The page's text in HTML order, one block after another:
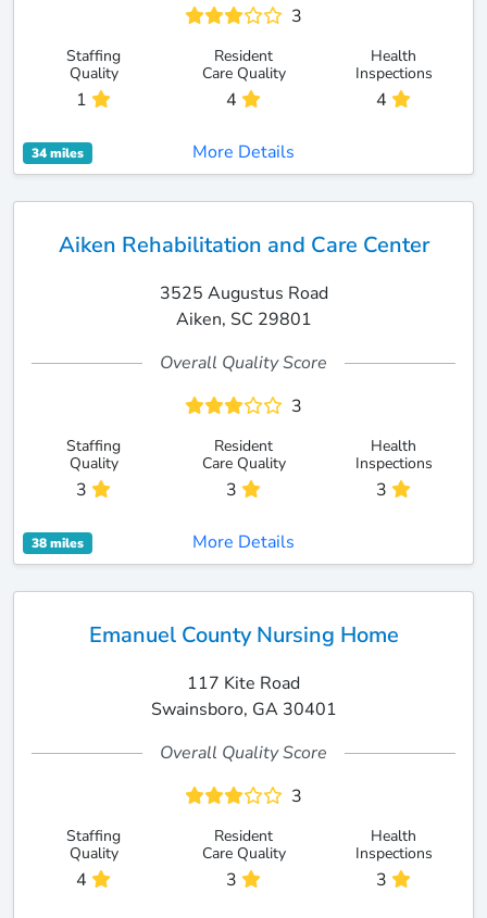
3
Staffing
Quality
1
Resident
Care Quality
4
Health
Inspections
4
34 miles More Details
Aiken Rehabilitation and Care Center
3525 Augustus Road
Aiken, SC 29801
Overall Quality Score
3
Staffing
Quality
3
Resident
Care Quality
3
Health
Inspections
3
38 miles More Details
Emanuel County Nursing Home
117 Kite Road
Swainsboro, GA 30401
Overall Quality Score
3
Staffing
Quality
4
Resident
Care Quality
3
Health
Inspections
3